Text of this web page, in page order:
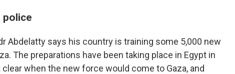
police
Abdelatty says his country is training some 5,000 new
The preparations have been taking place in Egypt in
when the new force would come to Gaza, and